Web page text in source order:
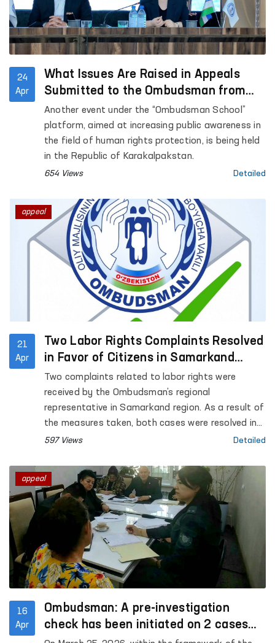
24
Apr
What Issues Are Raised in Appeals
Submitted to the Ombudsman from
the Republic of Karakalpakstan?
Another event under the “Ombudsman School”
platform, aimed at increasing public awareness in
the field of human rights protection, is being held
in the Republic of Karakalpakstan.
654 Views Detailed
21
Apr
Two Labor Rights Complaints Resolved
in Favor of Citizens in Samarkand
region
Two complaints related to labor rights were
received by the Ombudsman’s regional
representative in Samarkand region. As a result of
the measures taken, both cases were resolved in
favor of the applicants
597 Views Detailed
appeal
16
Apr
Ombudsman: A pre-investigation
check has been initiated on 2 cases
appeal